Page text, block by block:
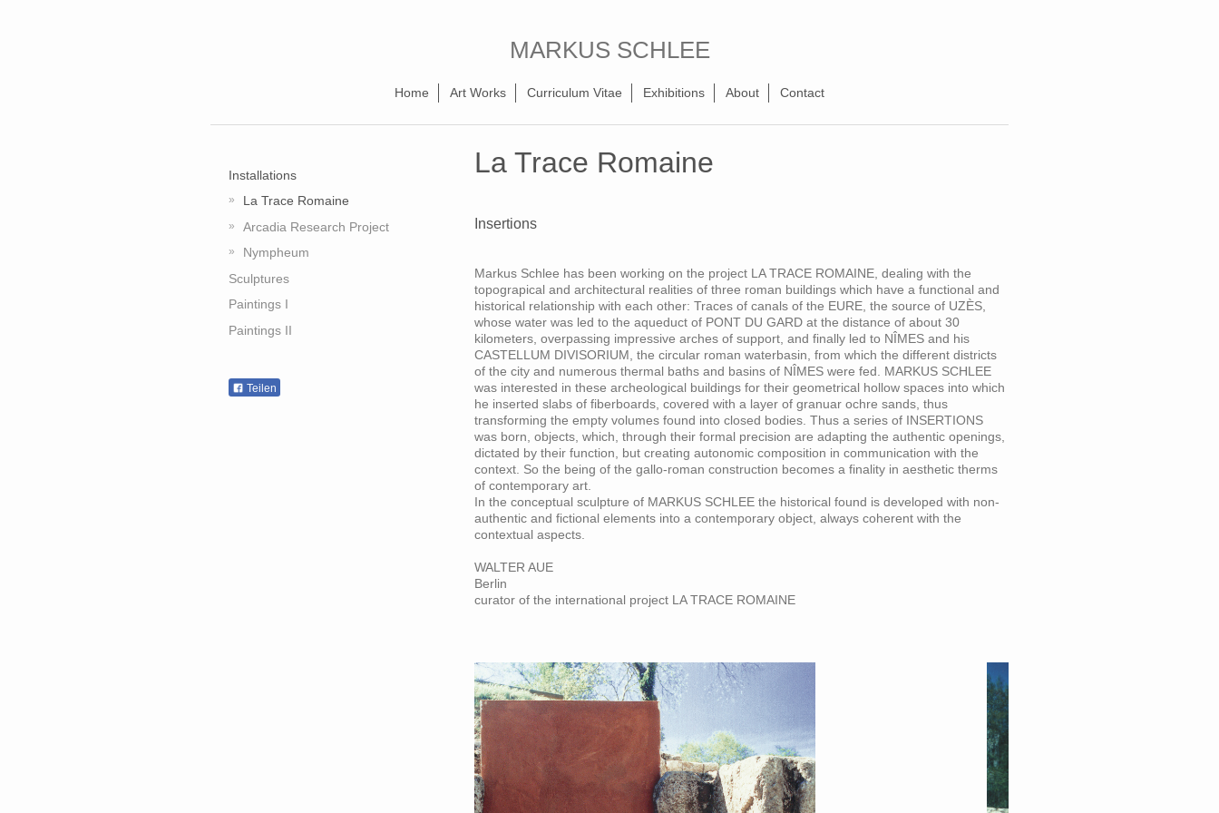
MARKUS SCHLEE
Home Art Works Curriculum Vitae Exhibitions About Contact
La Trace Romaine
Insertions
Markus Schlee has been working on the project LA TRACE ROMAINE, dealing with the
topograpical and architectural realities of three roman buildings which have a functional and
historical relationship with each other: Traces of canals of the EURE, the source of UZÈS,
whose water was led to the aqueduct of PONT DU GARD at the distance of about 30
kilometers, overpassing impressive arches of support, and finally led to NÎMES and his
CASTELLUM DIVISORIUM, the circular roman waterbasin, from which the different districts
of the city and numerous thermal baths and basins of NÎMES were fed. MARKUS SCHLEE
was interested in these archeological buildings for their geometrical hollow spaces into which
he inserted slabs of fiberboards, covered with a layer of granuar ochre sands, thus
transforming the empty volumes found into closed bodies. Thus a series of INSERTIONS
was born, objects, which, through their formal precision are adapting the authentic openings,
dictated by their function, but creating autonomic composition in communication with the
context. So the being of the gallo-roman construction becomes a finality in aesthetic therms
of contemporary art.
In the conceptual sculpture of MARKUS SCHLEE the historical found is developed with non-
authentic and fictional elements into a contemporary object, always coherent with the
contextual aspects.
WALTER AUE
Berlin
curator of the international project LA TRACE ROMAINE
Installations
La Trace Romaine
Arcadia Research Project
Nympheum
Sculptures
Paintings I
Paintings II
Teilen